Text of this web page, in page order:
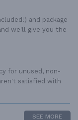
and package
we'll give you the
for unused, non-
satisfied with
SEE MORE